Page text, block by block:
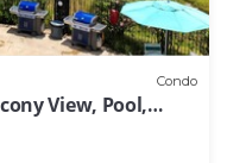
Condo
View, Pool,